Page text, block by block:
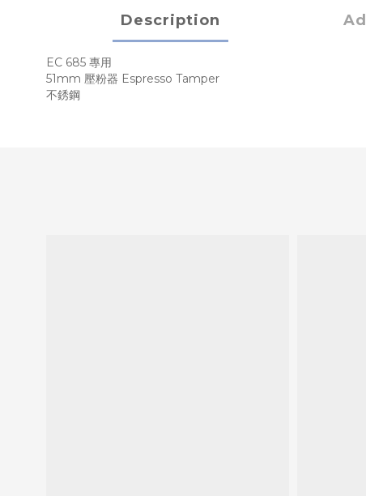
Description
EC 685 專用
51mm 壓粉器 Espresso Tamper
不銹鋼